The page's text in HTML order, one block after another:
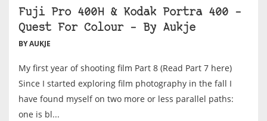
Fuji Pro 400H & Kodak Portra 400 –
Quest For Colour – By Aukje
BY AUKJE
My first year of shooting film Part 8 (Read Part 7 here)
Since I started exploring film photography in the fall I
have found myself on two more or less parallel paths:
one is bl...